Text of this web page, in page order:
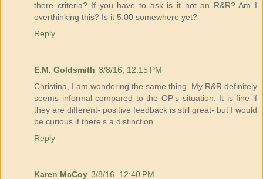
there criteria? If you have to ask is it not an R&R? Am I
overthinking this? Is it 5:00 somewhere yet?
Reply
E.M. Goldsmith 3/8/16, 12:15 PM
Christina, I am wondering the same thing. My R&R definitely
seems informal compared to the OP's situation. It is fine if
they are different- positive feedback is still great- but I would
be curious if there's a distinction.
Reply
Karen McCoy 3/8/16, 12:40 PM